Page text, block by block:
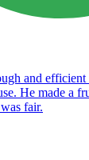
and
He made a
fair.